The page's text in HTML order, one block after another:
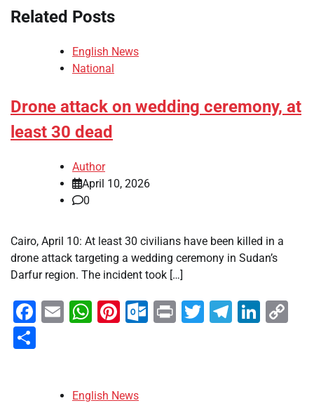
Related Posts
English News
National
Drone attack on wedding ceremony, at
least 30 dead
Author
April 10, 2026
0
Cairo, April 10: At least 30 civilians have been killed in a
drone attack targeting a wedding ceremony in Sudan’s
Darfur region. The incident took […]
Facebook
EmailWhatsApp
Pinterest
Outlook.com
PrintTwitter
English News